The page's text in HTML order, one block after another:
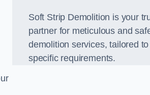
Soft Strip Demolition is your
partner for meticulous and
demolition services, tailored
specific requirements.